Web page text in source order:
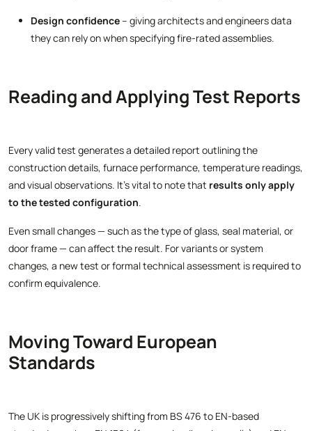
Design confidence– giving architects and engineers data
they can rely on when specifying fire-rated assemblies.
Reading and Applying Test Reports
Every valid test generates a detailed report outlining the
construction details, furnace performance, temperature readings,
and visual observations. It’s vital to note that results only apply
to the tested configuration.
Even small changes — such as the type of glass, seal material, or
door frame — can affect the result. For variants or system
changes, a new test or formal technical assessment is required to
confirm equivalence.
Moving Toward European
Standards
The UK is progressively shifting from BS 476 to EN-based